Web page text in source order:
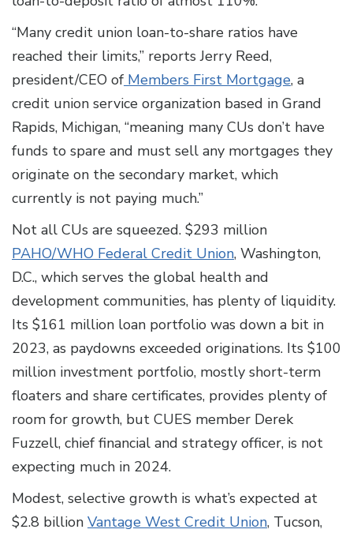
“Many credit union loan-to-share ratios have
reached their limits,” reports Jerry Reed,
president/CEO of Members First Mortgage, a
credit union service organization based in Grand
Rapids, Michigan, “meaning many CUs don’t have
funds to spare and must sell any mortgages they
originate on the secondary market, which
currently is not paying much.”
Not all CUs are squeezed. $293 million
PAHO/WHO Federal Credit Union, Washington,
D.C., which serves the global health and
development communities, has plenty of liquidity.
Its $161 million loan portfolio was down a bit in
2023, as paydowns exceeded originations. Its $100
million investment portfolio, mostly short-term
floaters and share certificates, provides plenty of
room for growth, but CUES member Derek
Fuzzell, chief financial and strategy officer, is not
expecting much in 2024.
Modest, selective growth is what’s expected at
$2.8 billion Vantage West Credit Union, Tucson,